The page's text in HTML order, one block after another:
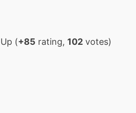
(+85 rating, 102 votes)